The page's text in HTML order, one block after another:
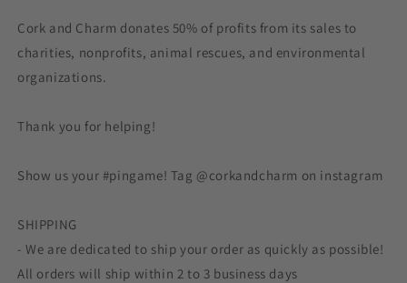
Cork and Charm donates 50% of profits from its sales to
charities, nonprofits, animal rescues, and environmental
organizations.
Thank you for helping!
Show us your #pingame! Tag @corkandcharm on instagram
SHIPPING
- We are dedicated to ship your order as quickly as possible!
All orders will ship within 2 to 3 business days